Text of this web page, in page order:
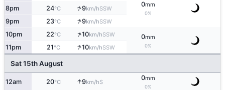
0mm
0%
8pm 24°C ↑9km/hSSW
9pm 23°C ↑9km/hSSW
10pm 22°C ↑10km/hSSW 0mm
0%
11pm 21°C ↑10km/hSSW
Sat 15th August
12am 20°C ↑9km/hS
0mm
0%